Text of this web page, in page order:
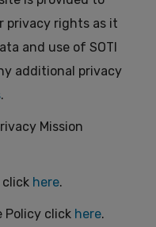
privacy rights as it
and use of SOTI
additional privacy
.
Mission
click here.
Policy click here.